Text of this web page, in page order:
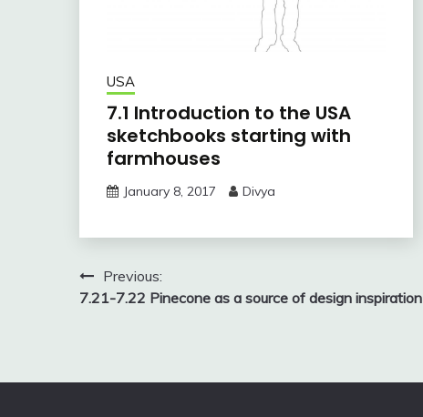
USA
7.1 Introduction to the USA
sketchbooks starting with
farmhouses
January 8, 2017 Divya
Post
navigation
Previous:
7.21-7.22 Pinecone as a source of design inspiration